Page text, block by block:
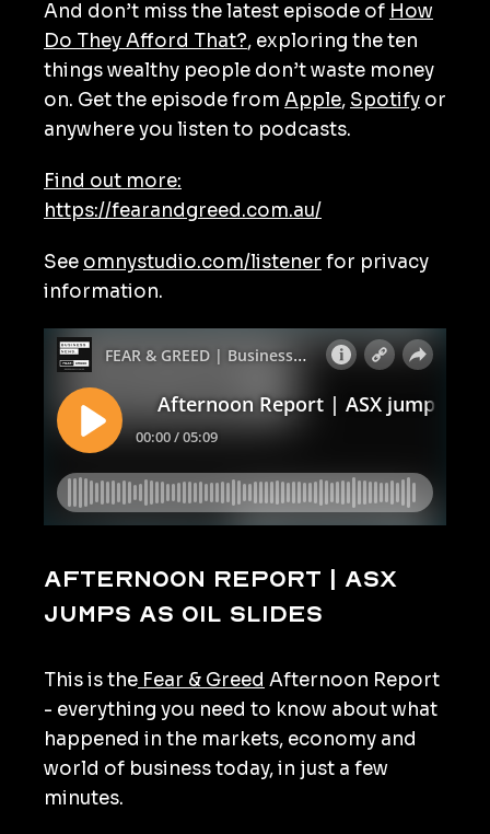
And don’t miss the latest episode of How
Do They Afford That?, exploring the ten
things wealthy people don’t waste money
on. Get the episode from Apple, Spotify or
anywhere you listen to podcasts.
Find out more:
https://fearandgreed.com.au/
See omnystudio.com/listener for privacy
information.
Afternoon Report | ASX
jumps as oil slides
This is the Fear & Greed Afternoon Report
- everything you need to know about what
happened in the markets, economy and
world of business today, in just a few
minutes.